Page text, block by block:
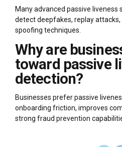
Many advanced passive liveness
detect deepfakes, replay
spoofing techniques.
Why are
toward passive
detection?
Businesses prefer passive
onboarding friction, improves
strong fraud prevention